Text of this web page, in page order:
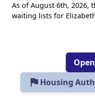
As of August 6th, 2026,
waiting lists for
flag Housing